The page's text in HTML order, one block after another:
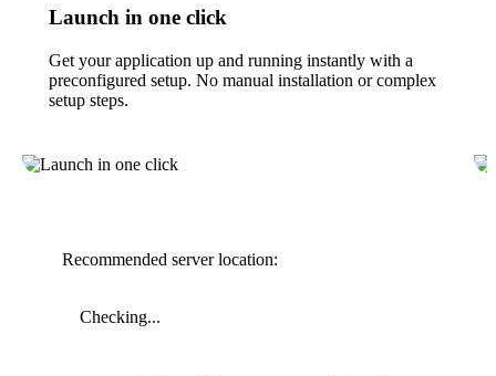
Launch in one click
Get your application up and running instantly with a
preconfigured setup. No manual installation or complex
setup steps.
Recommended server location:
Checking...